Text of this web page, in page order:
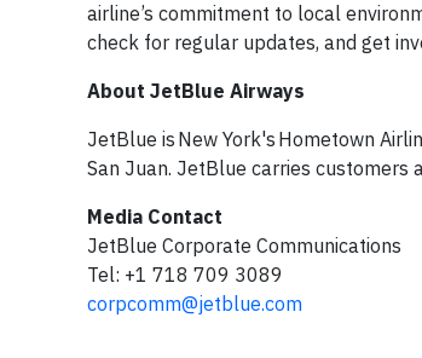
airline’s commitment to local
check for regular updates, and get
About JetBlue Airways
JetBlue is New York's Hometown
San Juan. JetBlue carries customers
Media Contact
JetBlue Corporate Communications
Tel: +1 718 709 3089
corpcomm@jetblue.com